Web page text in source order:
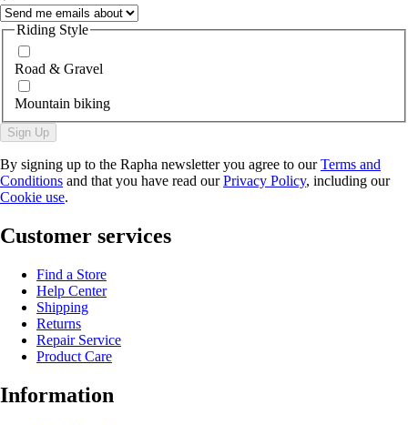
Riding Style
Road & Gravel
Mountain biking
Sign Up
By signing up to the Rapha newsletter you agree to ourTerms and
Conditions and that you have read ourPrivacy Policy, including our
Cookie use.
Customer services
Find a Store
Help Center
Shipping
Returns
Repair Service
Product Care
Information